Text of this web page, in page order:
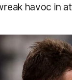
havoc in